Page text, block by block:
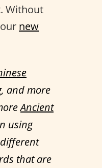
Without
new
and more
Ancient
using
that are